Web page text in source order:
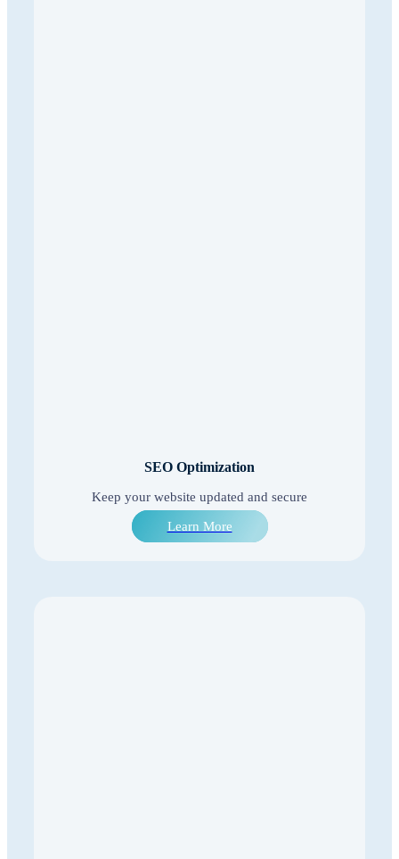
SEO Optimization
Keep your website updated and secure
Learn More